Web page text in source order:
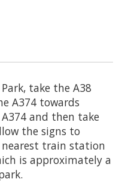
take the A38
A374 towards
and then take
the signs to
nearest train station
is approximately a